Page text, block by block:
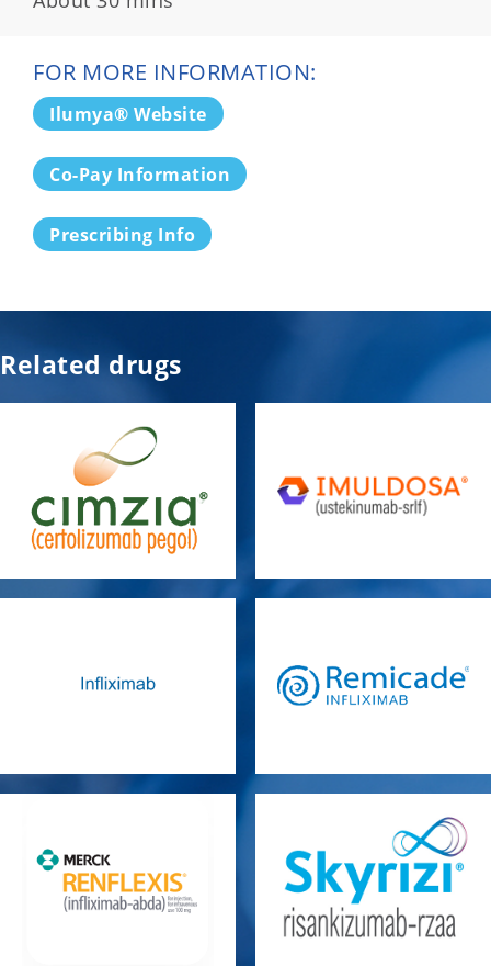
FOR MORE INFORMATION:
Ilumya® Website
Co-Pay Information
Prescribing Info
Related drugs